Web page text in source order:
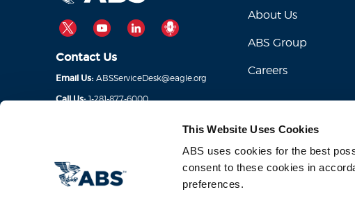
This Website Uses Cookies
ABS uses cookies for the best
consent to these cookies in
preferences.
TWITTERYOUTUBELINKEDINPODCAST
Contact Us
Email Us: ABSServiceDesk@eagle.org
Call Us:1-281-877-6000
About Us
ABS Group
Careers